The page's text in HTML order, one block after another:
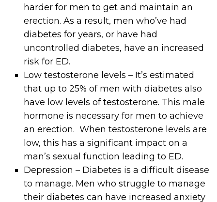
harder for men to get and maintain an
erection. As a result, men who’ve had
diabetes for years, or have had
uncontrolled diabetes, have an increased
risk for ED.
Low testosterone levels – It’s estimated
that up to 25% of men with diabetes also
have low levels of testosterone. This male
hormone is necessary for men to achieve
an erection. When testosterone levels are
low, this has a significant impact on a
man’s sexual function leading to ED.
Depression – Diabetes is a difficult disease
to manage. Men who struggle to manage
their diabetes can have increased anxiety